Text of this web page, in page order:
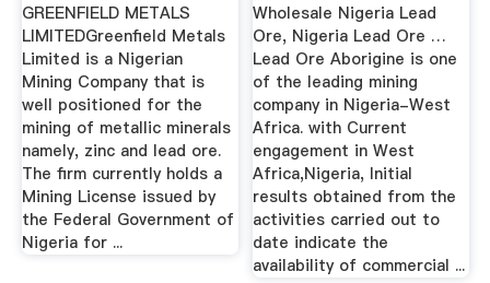
GREENFIELD METALS
LIMITEDGreenfield Metals
Limited is a Nigerian
Mining Company that is
well positioned for the
mining of metallic minerals
namely, zinc and lead ore.
The firm currently holds a
Mining License issued by
the Federal Government of
Nigeria for ...
Wholesale Nigeria Lead
Ore, Nigeria Lead Ore …
Lead Ore Aborigine is one
of the leading mining
company in Nigeria-West
Africa. with Current
engagement in West
Africa,Nigeria, Initial
results obtained from the
activities carried out to
date indicate the
availability of commercial ...